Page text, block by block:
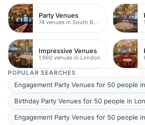
Party Venues
74 venues in South Bank
Impressive Venues
1,960 venues in London
POPULAR SEARCHES
Engagement Party Venues for 50 people
Birthday Party Venues for 50 people in
Engagement Party Venues for 50 people